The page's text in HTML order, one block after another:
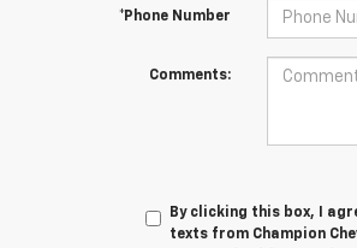
*Phone Number
Comments:
By clicking this box, I
texts from Champion